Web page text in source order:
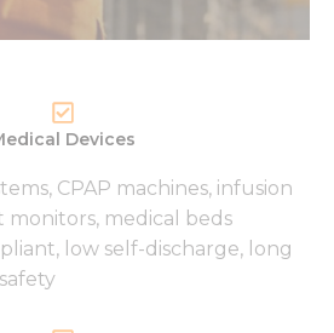
Devices
CPAP machines, infusion
monitors, medical beds
low self-discharge, long